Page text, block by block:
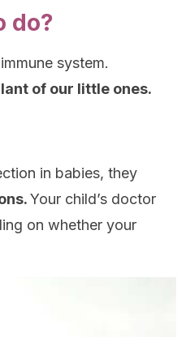
do?
system.
of our little ones.
in babies, they
Your child’s doctor
on whether your